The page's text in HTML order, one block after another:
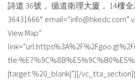
詩道 36號， 循道衛理大廈， 14樓全
36431666″
View Map”
|target:%20_blank|”][/